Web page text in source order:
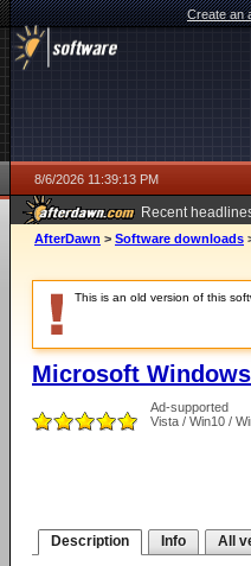
Create an
8/6/2026 11:39:13 PM
Recent
ago
AfterDawn > Software downloads
This is an old version of this
Microsoft
Ad-supported
Vista / Win10 /
Description Info All